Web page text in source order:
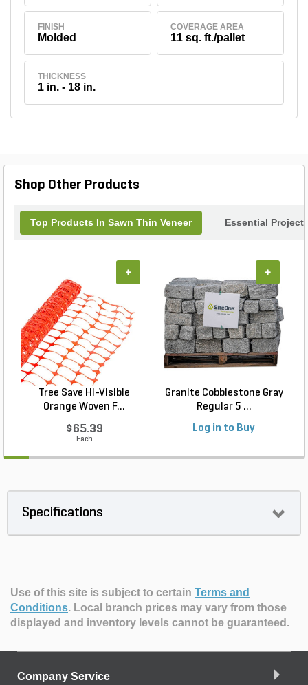
FINISH
Molded
COVERAGE AREA
11 sq. ft./pallet
THICKNESS
1 in. - 18 in.
Shop Other Products
Top Products In Sawn Thin Veneer Essential Project
Tree Save Hi-Visible
Orange Woven F...
$65.39
Each
+
Granite Cobblestone Gray
Regular 5 ...
Log in to Buy
+
Specifications
Use of this site is subject to certain Terms and
Conditions. Local branch prices may vary from those
displayed and inventory levels cannot be guaranteed.
Company Service